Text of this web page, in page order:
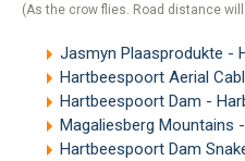
(As the crow flies. Road distance
Jasmyn Plaasprodukte -
Hartbeespoort Aerial
Hartbeespoort Dam -
Magaliesberg Mountains
Hartbeespoort Dam Snake and